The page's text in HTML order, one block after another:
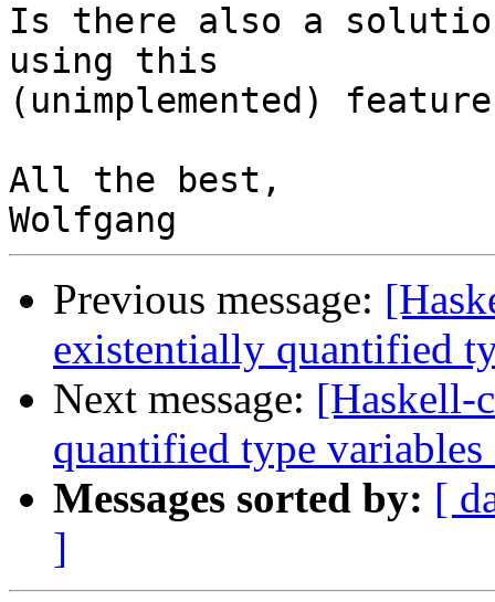
Is there also a
using this
(unimplemented)
All the best,
Previous message:
existentially quantified
Next message: [Haskell-
quantified type variables
Messages sorted by: [
]